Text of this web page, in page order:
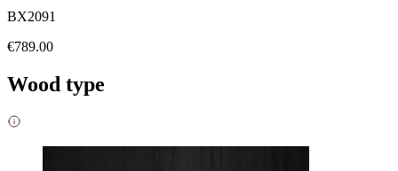
BX2091
€789.00
Wood type